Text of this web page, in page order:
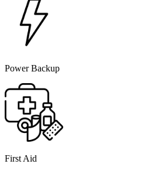
Power Backup
First Aid